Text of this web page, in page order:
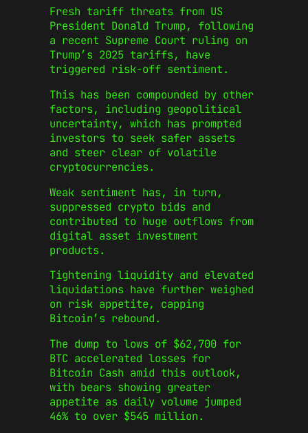
Fresh tariff threats from US
President Donald Trump, following
a recent Supreme Court ruling on
Trump’s 2025 tariffs, have
triggered risk-off sentiment.
This has been compounded by other
factors, including geopolitical
uncertainty, which has prompted
investors to seek safer assets
and steer clear of volatile
cryptocurrencies.
Weak sentiment has, in turn,
suppressed crypto bids and
contributed to huge outflows from
digital asset investment
products.
Tightening liquidity and elevated
liquidations have further weighed
on risk appetite, capping
Bitcoin’s rebound.
The dump to lows of $62,700 for
BTC accelerated losses for
Bitcoin Cash amid this outlook,
with bears showing greater
appetite as daily volume jumped
46% to over $545 million.